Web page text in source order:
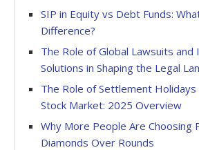
SIP in Equity vs Debt Funds:
Difference?
The Role of Global Lawsuits
Solutions in Shaping the Legal
The Role of Settlement Holidays
Stock Market: 2025 Overview
Why More People Are Choosing
Diamonds Over Rounds